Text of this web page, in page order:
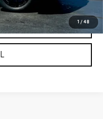
1 / 48
-$500